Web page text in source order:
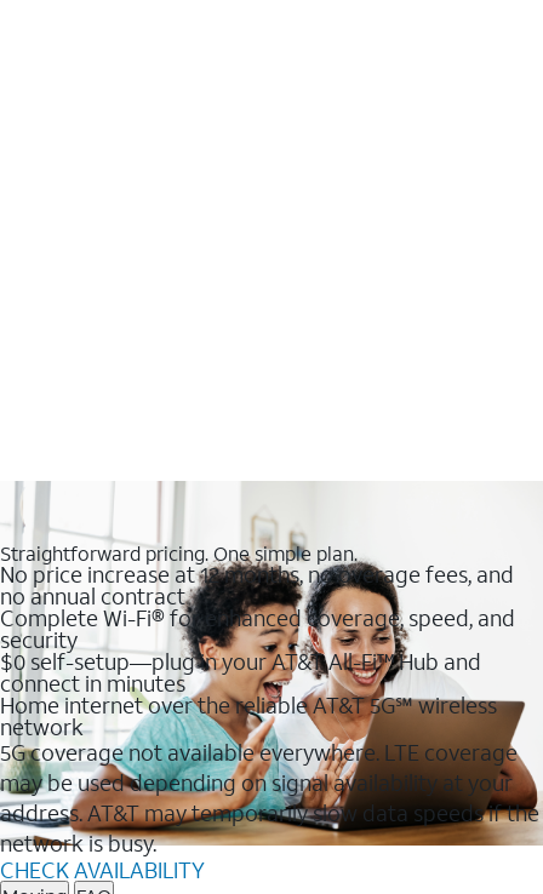
Straightforward pricing. One simple plan.
No price increase at 12 months, no overage fees, and
no annual contract
Complete Wi-Fi® for enhanced coverage, speed, and
security
$0 self-setup—plug in your AT&T All-Fi™ Hub and
connect in minutes
Home internet over the reliable AT&T 5G℠ wireless
network
5G coverage not available everywhere. LTE coverage
may be used depending on signal availability at your
address. AT&T may temporarily slow data speeds if the
network is busy.
CHECK AVAILABILITY